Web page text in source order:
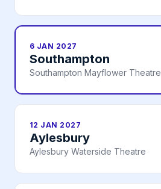
6 JAN 2027
Southampton
Southampton Mayflower Theatre
12 JAN 2027
Aylesbury
Aylesbury Waterside Theatre